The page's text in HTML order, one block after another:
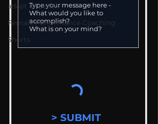
adapt or perish
Female Performance Coaching
Shorts
> SUBMIT